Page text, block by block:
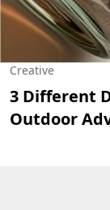
Creative
3 Different
Outdoor